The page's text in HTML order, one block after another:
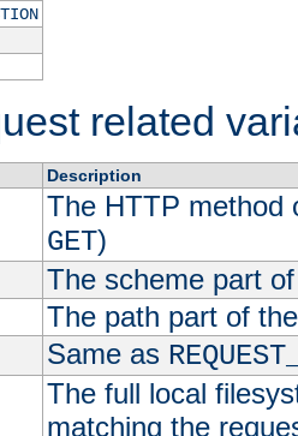
related
Description
The HTTP method
GET)
The scheme part
The path part of
Same as
The full local
matching the